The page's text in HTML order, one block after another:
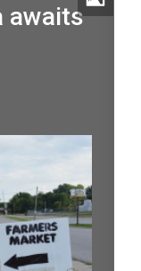
awaits